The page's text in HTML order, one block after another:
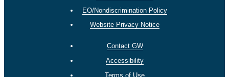
EO/Nondiscrimination Policy
Website Privacy Notice
Contact GW
Accessibility
Terms of Use